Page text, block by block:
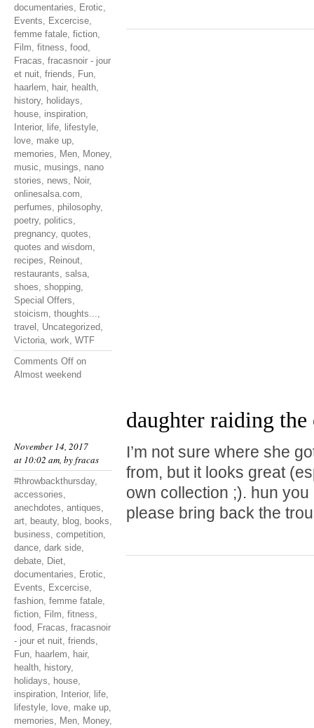
documentaries, Erotic,
Events, Excercise,
femme fatale, fiction,
Film, fitness, food,
Fracas, fracasnoir - jour
et nuit, friends, Fun,
haarlem, hair, health,
history, holidays,
house, inspiration,
Interior, life, lifestyle,
love, make up,
memories, Men, Money,
music, musings, nano
stories, news, Noir,
onlinesalsa.com,
perfumes, philosophy,
poetry, politics,
pregnancy, quotes,
quotes and wisdom,
recipes, Reinout,
restaurants, salsa,
shoes, shopping,
Special Offers,
stoicism, thoughts...,
travel , Uncategorized,
Victoria, work, WTF
Comments Off on
Almost weekend
November 14, 2017
at 10:02 am, byfracas
#throwbackthursday,
accessories,
anechdotes, antiques,
art, beauty, blog, books,
business, competition,
dance, dark side,
debate, Diet,
documentaries, Erotic,
Events, Excercise,
fashion, femme fatale,
fiction, Film, fitness,
food, Fracas, fracasnoir
- jour et nuit, friends,
Fun, haarlem, hair,
health, history,
holidays, house,
inspiration, Interior, life,
lifestyle, love, make up,
memories, Men, Money,
daughter raiding the
I’m not sure where she
from, but it looks great
own collection ;). hun
please bring back the